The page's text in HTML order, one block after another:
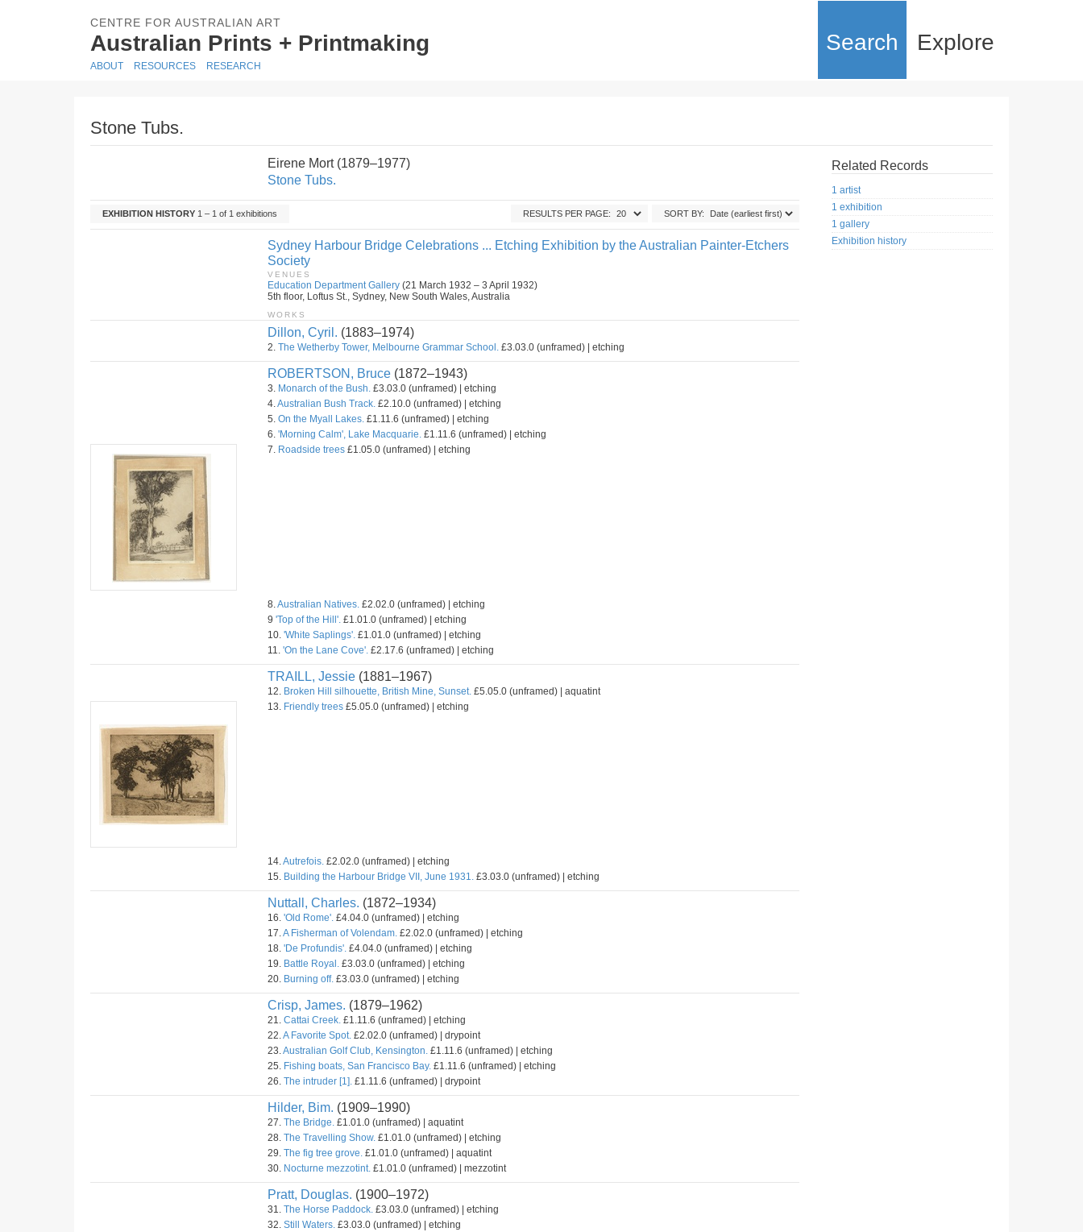
CENTRE FOR AUSTRALIAN ART
Australian Prints + Printmaking Search Explore
ABOUT RESOURCES RESEARCH
Stone Tubs.
Eirene Mort (1879–1977)
Stone Tubs.
EXHIBITION HISTORY 1 – 1 of 1 exhibitions SORT BY:
RESULTS PER PAGE:
Sydney Harbour Bridge Celebrations ... Etching Exhibition by the Australian Painter-Etchers
Society
VENUES
Education Department Gallery (21 March 1932 – 3 April 1932)
5th floor, Loftus St., Sydney, New South Wales, Australia
WORKS
Dillon, Cyril. (1883–1974)
2. The Wetherby Tower, Melbourne Grammar School. £3.03.0 (unframed) | etching
ROBERTSON, Bruce (1872–1943)
3. Monarch of the Bush. £3.03.0 (unframed) | etching
4.Australian Bush Track. £2.10.0 (unframed) | etching
5. On the Myall Lakes. £1.11.6 (unframed) | etching
6. 'Morning Calm', Lake Macquarie. £1.11.6 (unframed) | etching
7. Roadside trees £1.05.0 (unframed) | etching
8.Australian Natives. £2.02.0 (unframed) | etching
9 'Top of the Hill'. £1.01.0 (unframed) | etching
10. 'White Saplings'. £1.01.0 (unframed) | etching
11. 'On the Lane Cove'. £2.17.6 (unframed) | etching
TRAILL, Jessie (1881–1967)
12. Broken Hill silhouette, British Mine, Sunset. £5.05.0 (unframed) | aquatint
13. Friendly trees £5.05.0 (unframed) | etching
14.Autrefois. £2.02.0 (unframed) | etching
15. Building the Harbour Bridge VII, June 1931. £3.03.0 (unframed) | etching
Nuttall, Charles. (1872–1934)
16. 'Old Rome'. £4.04.0 (unframed) | etching
17.A Fisherman of Volendam. £2.02.0 (unframed) | etching
18. 'De Profundis'. £4.04.0 (unframed) | etching
19. Battle Royal. £3.03.0 (unframed) | etching
20. Burning off. £3.03.0 (unframed) | etching
Crisp, James. (1879–1962)
21. Cattai Creek. £1.11.6 (unframed) | etching
22.A Favorite Spot. £2.02.0 (unframed) | drypoint
23.Australian Golf Club, Kensington. £1.11.6 (unframed) | etching
25. Fishing boats, San Francisco Bay. £1.11.6 (unframed) | etching
26. The intruder [1]. £1.11.6 (unframed) | drypoint
Hilder, Bim. (1909–1990)
27. The Bridge. £1.01.0 (unframed) | aquatint
28. The Travelling Show. £1.01.0 (unframed) | etching
29. The fig tree grove. £1.01.0 (unframed) | aquatint
30. Nocturne mezzotint. £1.01.0 (unframed) | mezzotint
Pratt, Douglas. (1900–1972)
31. The Horse Paddock. £3.03.0 (unframed) | etching
32. Still Waters. £3.03.0 (unframed) | etching
Related Records
1 artist
1 exhibition
1 gallery
Exhibition history